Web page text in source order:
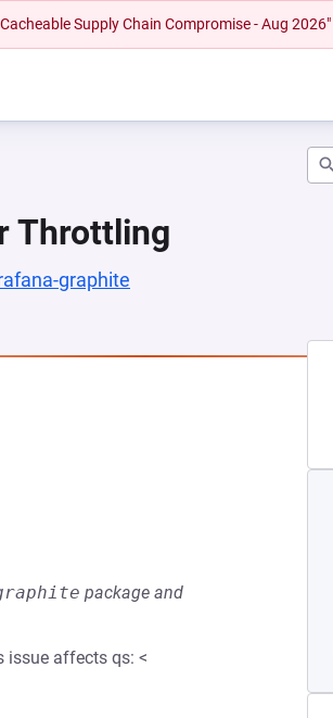
Supply Chain Compromise - Aug 2026"
Throttling
graphite
package and
issue affects qs: <